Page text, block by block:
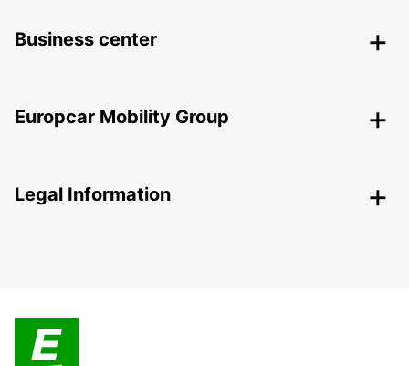
Business center
Europcar Mobility Group
Legal Information